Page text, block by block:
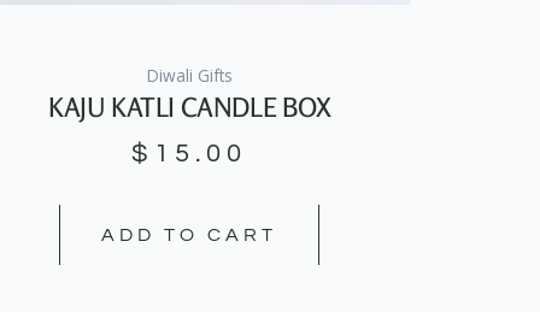
Diwali Gifts
KAJU KATLI CANDLE BOX
$ 15.00
ADD TO CART